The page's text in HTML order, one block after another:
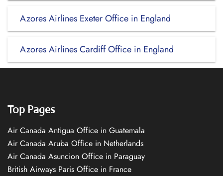
Azores Airlines Exeter Office in England
Azores Airlines Cardiff Office in England
Top Pages
Air Canada Antigua Office in Guatemala
Air Canada Aruba Office in Netherlands
Air Canada Asuncion Office in Paraguay
British Airways Paris Office in France